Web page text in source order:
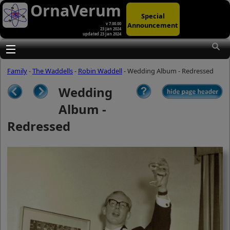
OrnaVerum
v 7.00.00
23 Jan 2024
updated 23 Jan 2024
Special
Announcement
Toggle main menu visibility
Family-The Waddells- Robin Waddell- Wedding Album - Redressed
(A)
At first glance, any text-content within
these page-images looks hopelessly
further, and the text will be beautifully
legible (though the image-caption will
be temporarily concealed). To reveal
the page-controls again, please click
the Back Arrow (in Internet Explorer) or
its equivalent in your personal choice
of browser.
(B)
It is also possible to click the 'Hide
page header' button, optionally
followed by F11 (or its equivalent in
your personal choice of browser) to
conceal the browser bars and taskbar
as well. This will produce full-screen
mode with image-controls relocated to
the bottom line (temporarily concealing
the image-caption), thereby enabling
Wedding
Album -
Redressed